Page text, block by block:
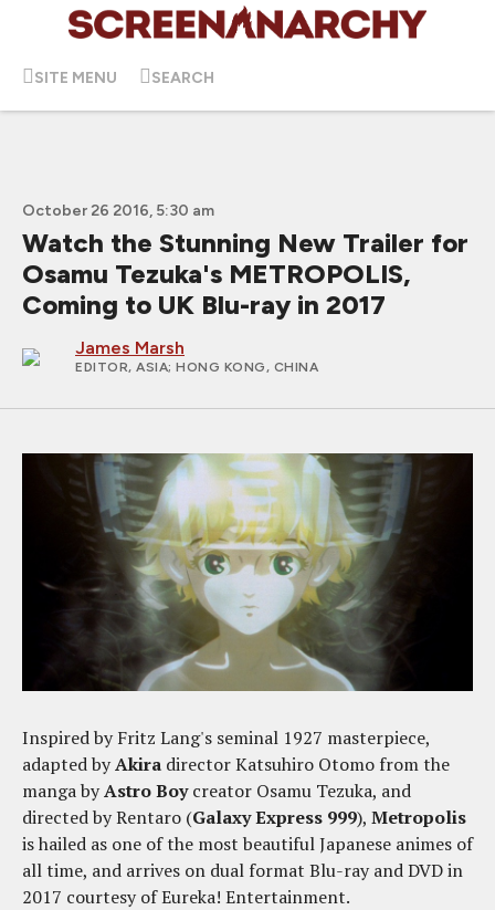
SITE MENU SEARCH
October 26 2016, 5:30 am
Watch the Stunning New Trailer for
Osamu Tezuka's METROPOLIS,
Coming to UK Blu-ray in 2017
James Marsh
EDITOR, ASIA; HONG KONG, CHINA
Inspired by Fritz Lang's seminal 1927 masterpiece,
adapted byAkira director Katsuhiro Otomo from the
manga byAstro Boycreator Osamu Tezuka, and
directed by Rentaro (Galaxy Express 999), Metropolis
is hailed as one of the most beautiful Japanese animes of
all time, and arrives on dual format Blu-ray and DVD in
2017 courtesy of Eureka! Entertainment.